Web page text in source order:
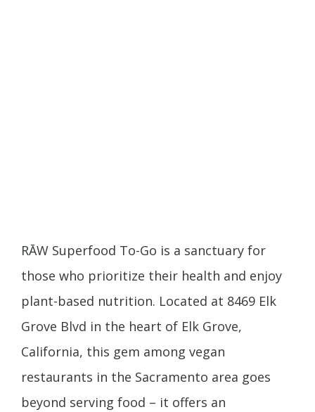
RĀW Superfood To-Go is a sanctuary for
those who prioritize their health and enjoy
plant-based nutrition. Located at 8469 Elk
Grove Blvd in the heart of Elk Grove,
California, this gem among vegan
restaurants in the Sacramento area goes
beyond serving food – it offers an